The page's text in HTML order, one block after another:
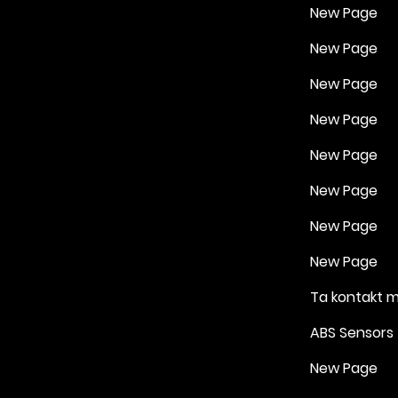
New Page
New Page
New Page
New Page
New Page
New Page
New Page
New Page
Ta kontakt
ABS Sensors
New Page